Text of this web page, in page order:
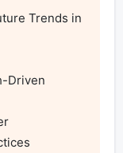
Trends in
Driven